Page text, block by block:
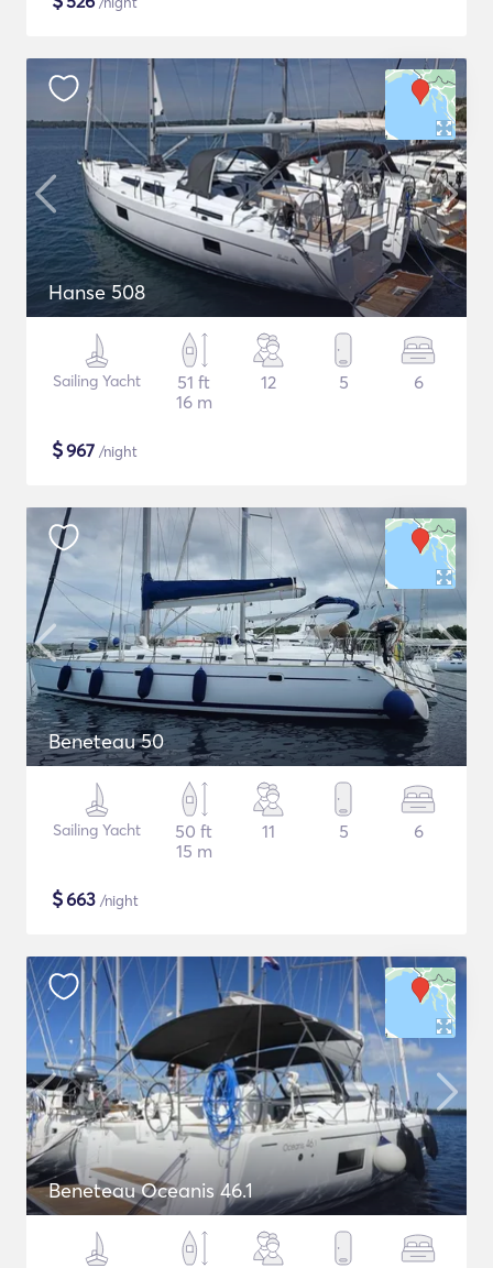
Hanse 508
Sailing Yacht
51 ft
16 m
12 5 6
$967 /night
Beneteau 50
Sailing Yacht
50 ft
15 m
11 5 6
$663 /night
Beneteau Oceanis 46.1